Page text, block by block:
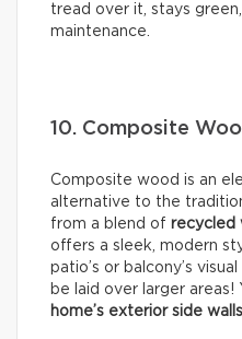
tread over it, stays
maintenance.
10. Composite
Composite wood is an
alternative to the
from a blend of recycled
offers a sleek, modern
patio’s or balcony’s
be laid over larger areas!
home’s exterior side walls